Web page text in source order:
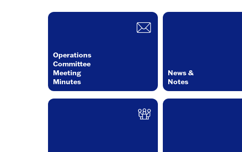
Operations
Committee
Meeting
Minutes
News &
Notes